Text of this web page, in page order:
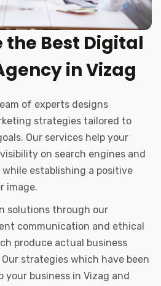
the Best Digital
in Vizag
of experts designs
strategies tailored to
Our services help your
on search engines and
establishing a positive
image.
solutions through our
communication and ethical
produce actual business
strategies which have been
your business in Vizag and